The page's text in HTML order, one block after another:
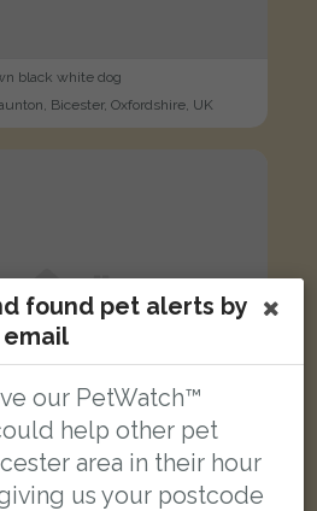
black white dog
Bicester, Oxfordshire, UK
found pet alerts by
email
our PetWatch™
help other pet
area in their hour
us your postcode